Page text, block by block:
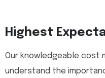
Highest
Our knowledgeable cost
understand the